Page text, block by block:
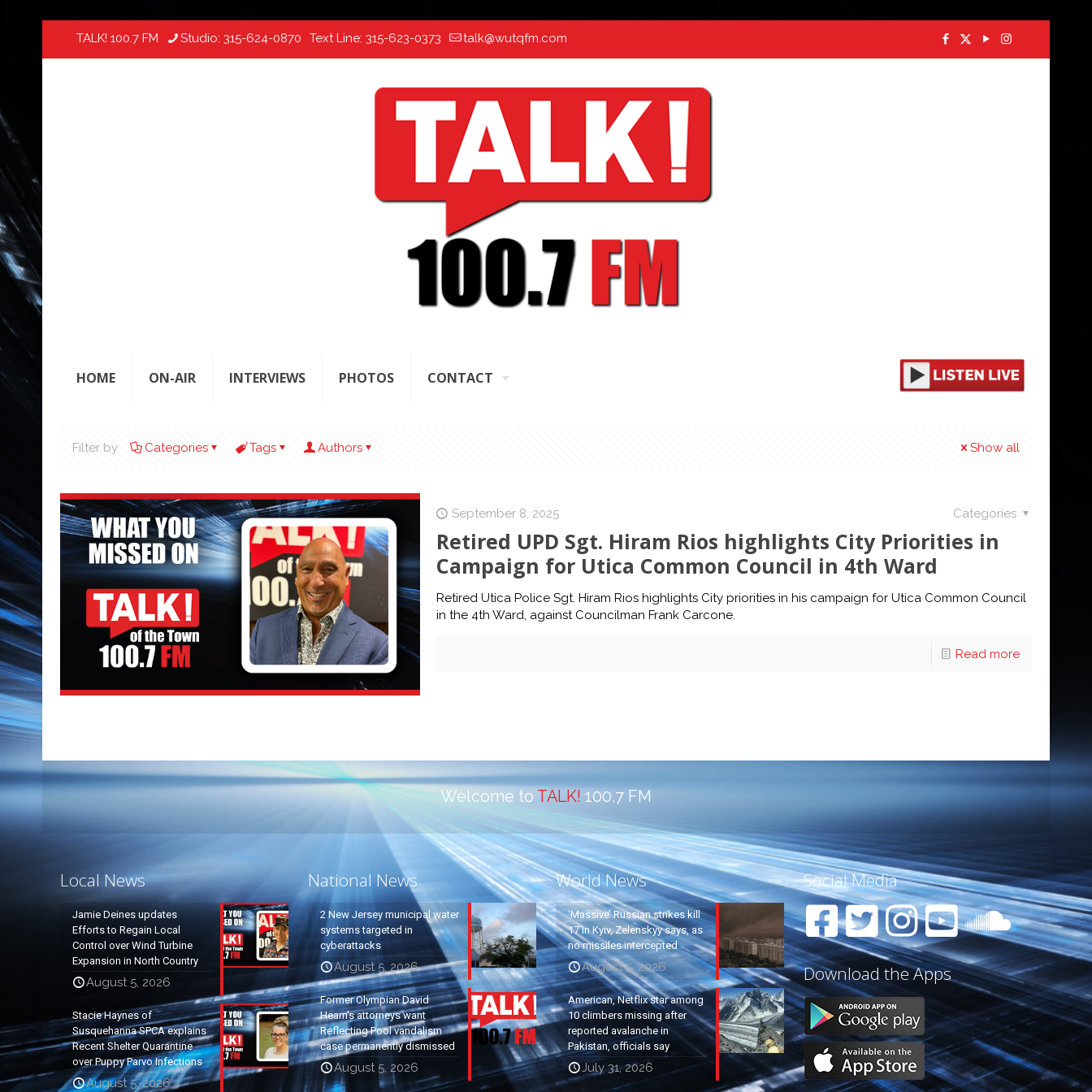
TALK! 100.7 FM Studio: 315-624-0870 Text Line: 315-623-0373 talk@wutqfm.com
HOME ON-AIR INTERVIEWS PHOTOS CONTACT
Filter by Categories Tags Authors Show all
September 8, 2025 Categories
Retired UPD Sgt. Hiram Rios highlights City Priorities in
Campaign for Utica Common Council in 4th Ward
Retired Utica Police Sgt. Hiram Rios highlights City priorities in his campaign for Utica Common Council
in the 4th Ward, against Councilman Frank Carcone.
Read more
Welcome to TALK! 100.7 FM
Local News
Jamie Deines updates
Efforts to Regain Local
Control over Wind Turbine
Expansion in North Country
August 5, 2026
Stacie Haynes of
Susquehanna SPCA explains
Recent Shelter Quarantine
over Puppy Parvo Infections
August 5, 2026
National News
2 New Jersey municipal water
systems targeted in
cyberattacks
August 5, 2026
Former Olympian David
Hearn’s attorneys want
Reflecting Pool vandalism
case permanently dismissed
August 5, 2026
World News
‘Massive’ Russian strikes kill
17 in Kyiv, Zelenskyy says, as
no missiles intercepted
August 5, 2026
American, Netflix star among
10 climbers missing after
reported avalanche in
Pakistan, officials say
July 31, 2026
Social Media
Download the Apps